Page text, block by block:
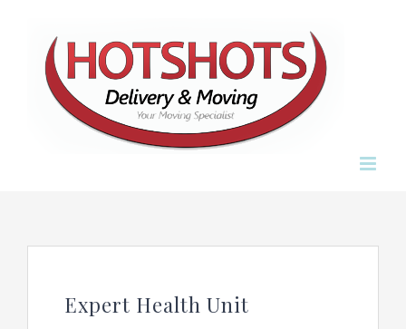
content
Expert Health Unit